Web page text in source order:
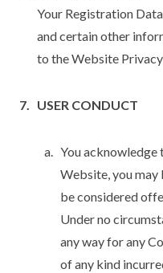
Your Registration
and certain other
to the Website
USER CONDUCT
You acknowledge
Website, you may
be considered
Under no
any way for any
of any kind